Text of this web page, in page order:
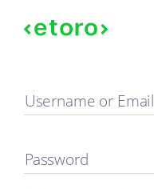
Sign in
Username or Email
Password